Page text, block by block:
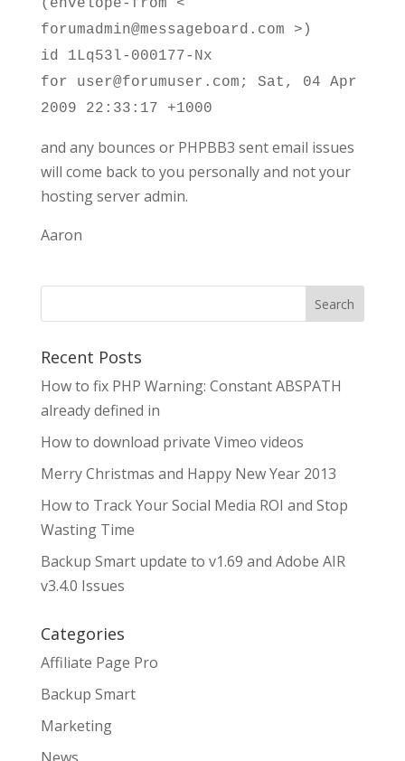
(envelope-from <
forumadmin@messageboard.com >)
id 1Lq53l-000177-Nx
for user@forumuser.com; Sat, 04 Apr
2009 22:33:17 +1000
and any bounces or PHPBB3 sent email issues
will come back to you personally and not your
hosting server admin.
Aaron
Search
Recent Posts
How to fix PHP Warning: Constant ABSPATH
already defined in
How to download private Vimeo videos
Merry Christmas and Happy New Year 2013
How to Track Your Social Media ROI and Stop
Wasting Time
Backup Smart update to v1.69 and Adobe AIR
v3.4.0 Issues
Categories
Affiliate Page Pro
Backup Smart
Marketing